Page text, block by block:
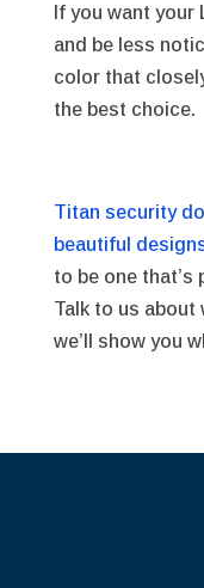
If you want your
and be less
color that
the best choice.
Titan security
beautiful
to be one that’s
Talk to us about
we’ll show you